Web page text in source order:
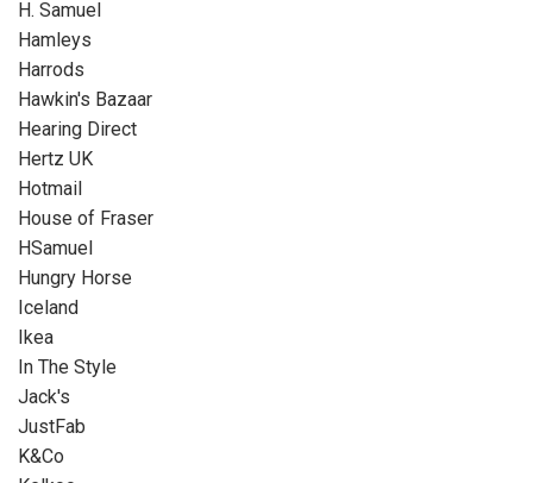
H. Samuel
Hamleys
Harrods
Hawkin's Bazaar
Hearing Direct
Hertz UK
Hotmail
House of Fraser
HSamuel
Hungry Horse
Iceland
Ikea
In The Style
Jack's
JustFab
K&Co